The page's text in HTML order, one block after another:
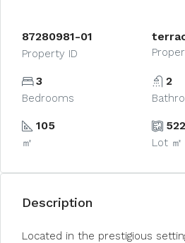
87280981-01
Property ID
3
Bedrooms
2
105
㎡
522
Lot ㎡
Description
Located in the prestigious